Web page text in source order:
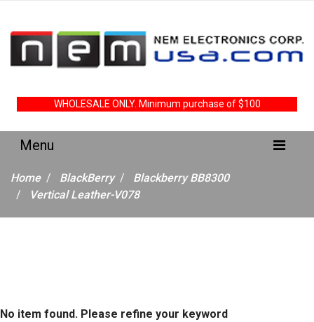
WHOLESALE ONLY. Minimum purchase of $100
Home BlackBerry
Blackberry BB8300
Vertical Leather-V078
No item found. Please refine your keyword